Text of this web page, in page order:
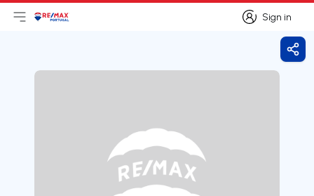
Sign in
Sign in
Open main menu
LogoGo to homepage